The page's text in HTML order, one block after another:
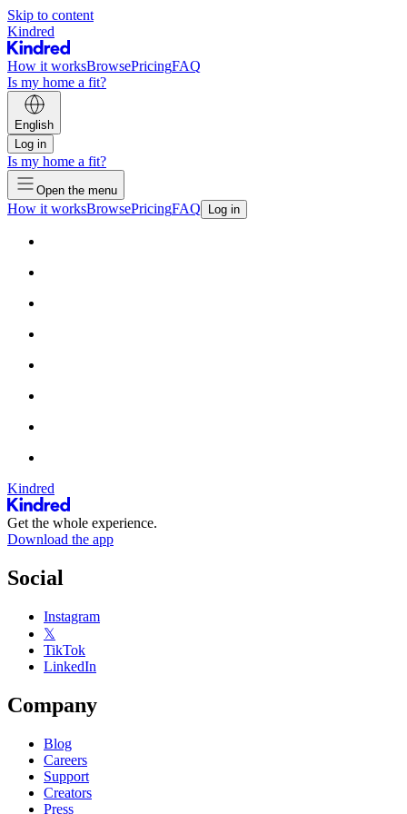
Skip to content
Kindred
How it worksBrowsePricingFAQ
Is my home a fit?
English
Log in
Is my home a fit?
Open the menu
How it worksBrowsePricingFAQ Log in
Kindred
Get the whole experience.
Download the app
Social
Instagram
𝕏
TikTok
LinkedIn
Company
Blog
Careers
Support
Creators
Press